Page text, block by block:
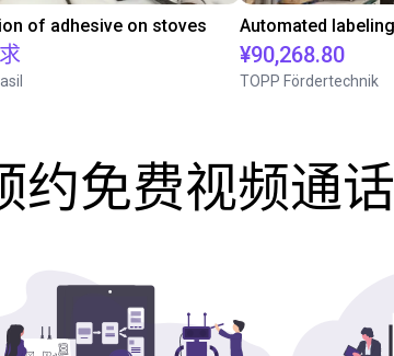
of adhesive on stoves
¥90,268.80
TOPP Fördertechnik
约免费视频通话